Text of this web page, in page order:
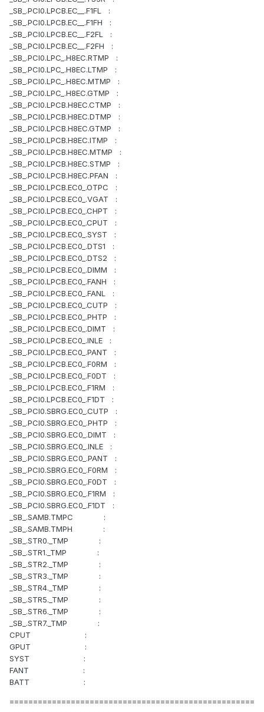
_SB_.PCI0.LPCB.EC__.F1FL :
_SB_.PCI0.LPCB.EC__.F1FH :
_SB_.PCI0.LPCB.EC__.F2FL :
_SB_.PCI0.LPCB.EC__.F2FH :
_SB_.PCI0.LPC_.H8EC.RTMP :
_SB_.PCI0.LPC_.H8EC.LTMP :
_SB_.PCI0.LPC_.H8EC.MTMP :
_SB_.PCI0.LPC_.H8EC.GTMP :
_SB_.PCI0.LPCB.H8EC.CTMP :
_SB_.PCI0.LPCB.H8EC.DTMP :
_SB_.PCI0.LPCB.H8EC.GTMP :
_SB_.PCI0.LPCB.H8EC.ITMP :
_SB_.PCI0.LPCB.H8EC.MTMP :
_SB_.PCI0.LPCB.H8EC.STMP :
_SB_.PCI0.LPCB.H8EC.PFAN :
_SB_.PCI0.LPCB.EC0_.OTPC :
_SB_.PCI0.LPCB.EC0_.VGAT :
_SB_.PCI0.LPCB.EC0_.CHPT :
_SB_.PCI0.LPCB.EC0_.CPUT :
_SB_.PCI0.LPCB.EC0_.SYST :
_SB_.PCI0.LPCB.EC0_.DTS1 :
_SB_.PCI0.LPCB.EC0_.DTS2 :
_SB_.PCI0.LPCB.EC0_.DIMM :
_SB_.PCI0.LPCB.EC0_.FANH :
_SB_.PCI0.LPCB.EC0_.FANL :
_SB_.PCI0.LPCB.EC0_.CUTP :
_SB_.PCI0.LPCB.EC0_.PHTP :
_SB_.PCI0.LPCB.EC0_.DIMT :
_SB_.PCI0.LPCB.EC0_.INLE :
_SB_.PCI0.LPCB.EC0_.PANT :
_SB_.PCI0.LPCB.EC0_.F0RM :
_SB_.PCI0.LPCB.EC0_.F0DT :
_SB_.PCI0.LPCB.EC0_.F1RM :
_SB_.PCI0.LPCB.EC0_.F1DT :
_SB_.PCI0.SBRG.EC0_.CUTP :
_SB_.PCI0.SBRG.EC0_.PHTP :
_SB_.PCI0.SBRG.EC0_.DIMT :
_SB_.PCI0.SBRG.EC0_.INLE :
_SB_.PCI0.SBRG.EC0_.PANT :
_SB_.PCI0.SBRG.EC0_.F0RM :
_SB_.PCI0.SBRG.EC0_.F0DT :
_SB_.PCI0.SBRG.EC0_.F1RM :
_SB_.PCI0.SBRG.EC0_.F1DT :
_SB_.SAMB.TMPC :
_SB_.SAMB.TMPH :
_SB_.STR0._TMP :
_SB_.STR1._TMP :
_SB_.STR2._TMP :
_SB_.STR3._TMP :
_SB_.STR4._TMP :
_SB_.STR5._TMP :
_SB_.STR6._TMP :
_SB_.STR7._TMP :
CPUT :
GPUT :
SYST :
FANT :
BATT :
====================================================